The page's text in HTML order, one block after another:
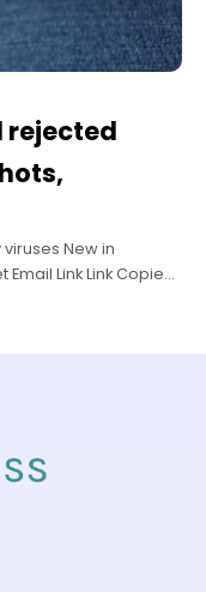
rejected
New in
Link Link Copied!
top vaccine